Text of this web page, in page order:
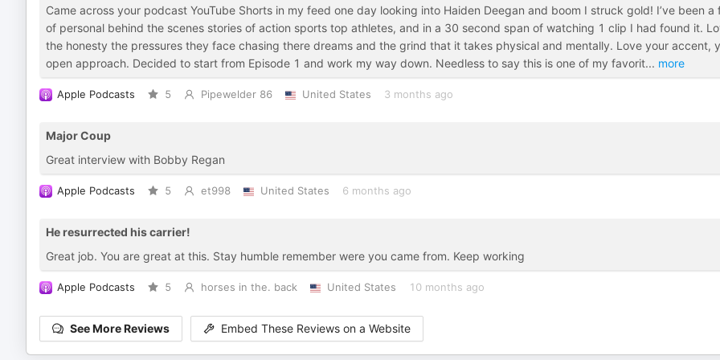
Came across your podcast YouTube Shorts in my feed one day looking into Haiden Deegan and boom I struck gold! I’ve been a
of personal behind the scenes stories of action sports top athletes, and in a 30 second span of watching 1 clip I had found it.
the honesty the pressures they face chasing there dreams and the grind that it takes physical and mentally. Love your accent,
open approach. Decided to start from Episode 1 and work my way down. Needless to say this is one of my favorit... more
Apple Podcasts 5 Pipewelder 86 United States 3 months ago
Major Coup
Great interview with Bobby Regan
Apple Podcasts 5 et998 United States 6 months ago
He resurrected his carrier!
Great job. You are great at this. Stay humble remember were you came from. Keep working
Apple Podcasts 5 horses in the. back United States 10 months ago
See More Reviews Embed These Reviews on a Website